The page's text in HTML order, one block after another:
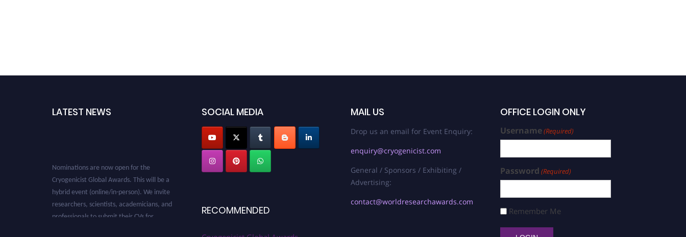
LATEST NEWS
Cryogenicist Global Awards. This will be a
hybrid event (online/in-person). We invite
researchers, scientists, academicians, and
professionals to submit their CVs for
SOCIAL MEDIA
RECOMMENDED
MAIL US
Drop us an email for Event Enquiry:
enquiry@cryogenicist.com
General / Sponsors / Exhibiting /
Advertising:
contact@worldresearchawards.com
OFFICE LOGIN ONLY
Username(Required)
Password (Required)
Remember Me